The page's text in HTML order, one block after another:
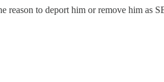
reason to deport him or remove him as